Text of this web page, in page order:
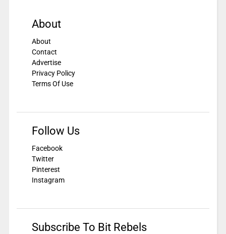
About
About
Contact
Advertise
Privacy Policy
Terms Of Use
Follow Us
Facebook
Twitter
Pinterest
Instagram
Subscribe To Bit Rebels